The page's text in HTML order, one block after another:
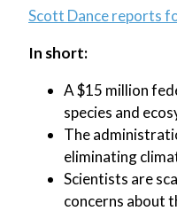
Scott Dance reports
In short:
A $15 million
species and
The
eliminating
Scientists are
concerns about